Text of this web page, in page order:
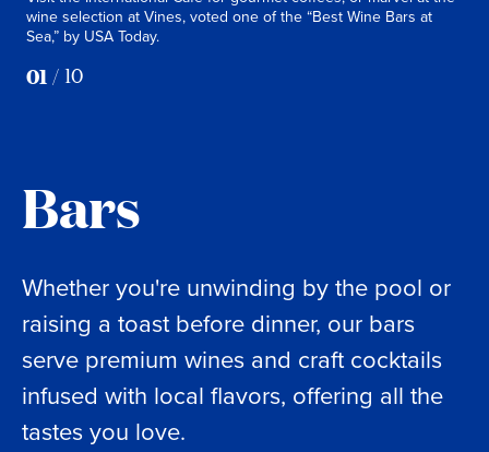
wine selection at Vines, voted one of the “Best Wine Bars at
Sea,” by USA Today.
01 / 10
Bars
Whether you're unwinding by the pool or
raising a toast before dinner, our bars
serve premium wines and craft cocktails
infused with local flavors, offering all the
tastes you love.